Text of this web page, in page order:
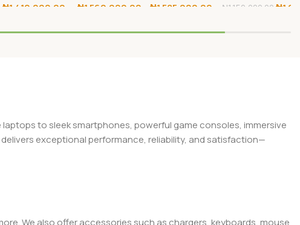
₦1,410,000.00
₦1,560,000.00 ₦1,585,000.00 ₦1,150,000.00 ₦
to sleek smartphones, powerful game consoles, immersive
exceptional performance, reliability, and satisfaction—
We also offer accessories such as chargers, keyboards, mouse